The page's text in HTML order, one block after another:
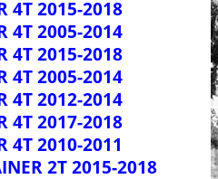
4T 2015-2018
4T 2005-2014
4T 2015-2018
4T 2005-2014
4T 2012-2014
4T 2017-2018
4T 2010-2011
2T 2015-2018